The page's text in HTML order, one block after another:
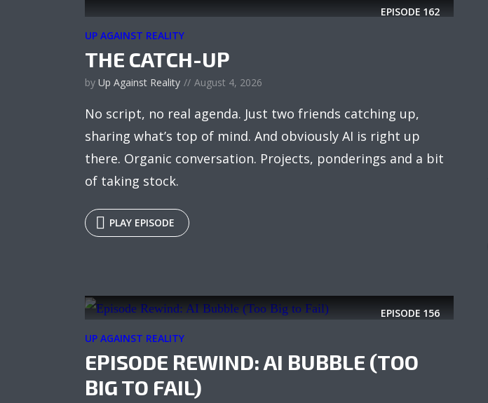
EPISODE 162
UP AGAINST REALITY
THE CATCH-UP
by Up Against Reality August 4, 2026
No script, no real agenda. Just two friends catching up,
sharing what’s top of mind. And obviously AI is right up
there. Organic conversation. Projects, ponderings and a bit
of taking stock.
PLAY EPISODE
EPISODE 156
UP AGAINST REALITY
EPISODE REWIND: AI BUBBLE (TOO
BIG TO FAIL)